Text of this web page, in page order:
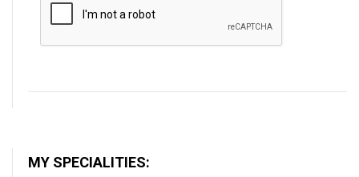
MY SPECIALITIES: